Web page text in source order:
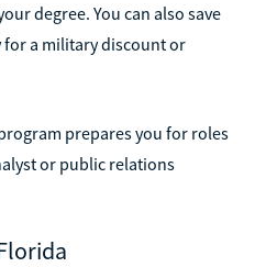
degree. You can also save
a military discount or
prepares you for roles
or public relations